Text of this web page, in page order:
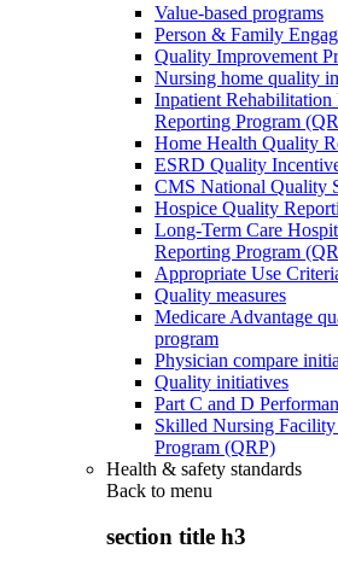
Value-based programs
Person & Family
Quality Improvement
Nursing home quality
Inpatient
Reporting Program
Home Health Quality
ESRD Quality
CMS National Quality
Hospice Quality
Long-Term Care
Reporting Program
Appropriate Use
Quality measures
Medicare Advantage
program
Physician compare
Quality initiatives
Part C and D
Skilled Nursing
Program (QRP)
Health & safety standards
Back to menu
section title h3